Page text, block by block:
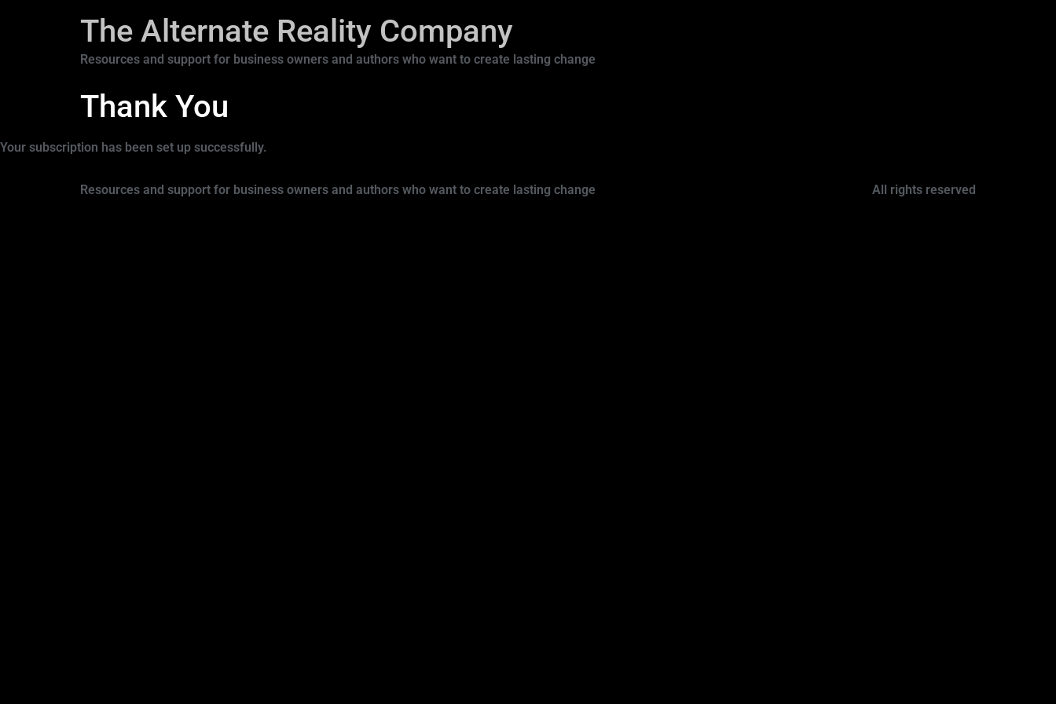
The Alternate Reality Company
Resources and support for business owners and authors who want to create lasting change
Thank You
Your subscription has been set up successfully.
Resources and support for business owners and authors who want to create lasting change All rights reserved